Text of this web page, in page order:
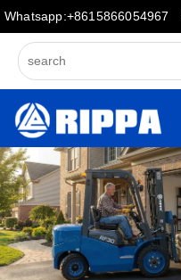
Whatsapp:+8615866054967